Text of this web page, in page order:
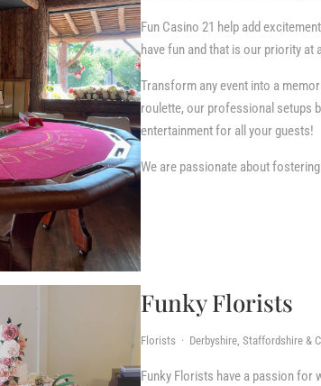
Fun Casino 21 help add
have fun and that is our priority at
Transform any event into a
roulette, our professional setups
entertainment for all your guests!
We are passionate about
Funky Florists
Florists · Derbyshire, Staffordshire &
Funky Florists have a passion for